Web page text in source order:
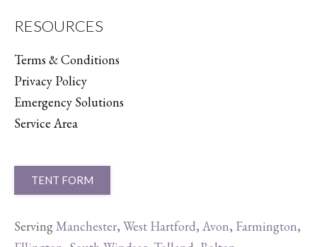
RESOURCES
Terms & Conditions
Privacy Policy
Emergency Solutions
Service Area
TENT FORM
ServingManchester, West Hartford, Avon, Farmington,